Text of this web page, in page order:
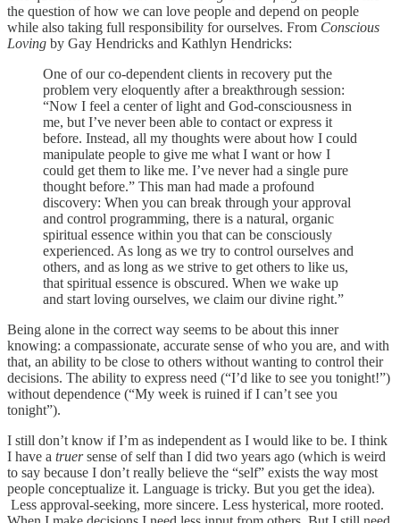
the question of how we can love people and depend on people
while also taking full responsibility for ourselves. From Conscious
Loving by Gay Hendricks and Kathlyn Hendricks:
One of our co-dependent clients in recovery put the
problem very eloquently after a breakthrough session:
“Now I feel a center of light and God-consciousness in
me, but I’ve never been able to contact or express it
before. Instead, all my thoughts were about how I could
manipulate people to give me what I want or how I
could get them to like me. I’ve never had a single pure
thought before.” This man had made a profound
discovery: When you can break through your approval
and control programming, there is a natural, organic
spiritual essence within you that can be consciously
experienced. As long as we try to control ourselves and
others, and as long as we strive to get others to like us,
that spiritual essence is obscured. When we wake up
and start loving ourselves, we claim our divine right.”
Being alone in the correct way seems to be about this inner
knowing: a compassionate, accurate sense of who you are, and with
that, an ability to be close to others without wanting to control their
decisions. The ability to express need (“I’d like to see you tonight!”)
without dependence (“My week is ruined if I can’t see you
tonight”).
I still don’t know if I’m as independent as I would like to be. I think
I have a truersense of self than I did two years ago (which is weird
to say because I don’t really believe the “self” exists the way most
people conceptualize it. Language is tricky. But you get the idea).
Less approval-seeking, more sincere. Less hysterical, more rooted.